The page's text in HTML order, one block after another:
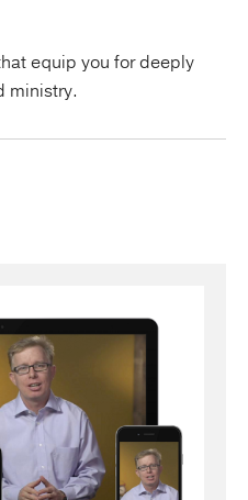
equip you for deeply
ministry.